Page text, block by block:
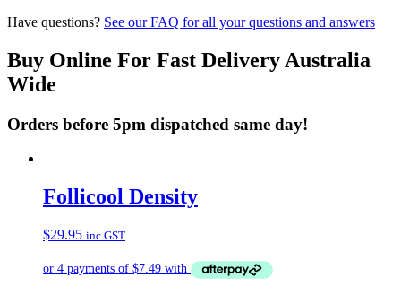
Have questions? See our FAQ for all your questions and answers
Buy Online For Fast Delivery Australia
Wide
Orders before 5pm dispatched same day!
Follicool Density
$29.95 inc GST